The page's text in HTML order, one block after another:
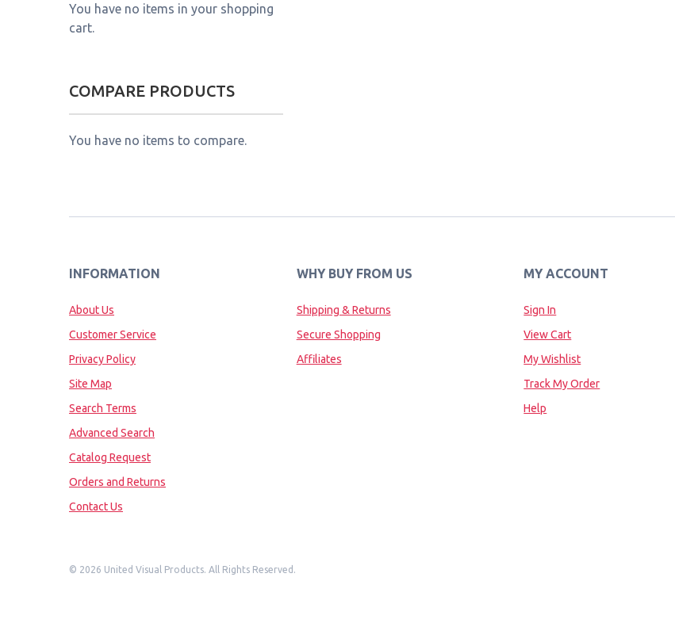
You have no items in your shopping
cart.
COMPARE PRODUCTS
You have no items to compare.
INFORMATION
About Us
Customer Service
Privacy Policy
Site Map
Search Terms
Advanced Search
Catalog Request
Orders and Returns
Contact Us
WHY BUY FROM US
Shipping & Returns
Secure Shopping
Affiliates
MY ACCOUNT
Sign In
View Cart
My Wishlist
Track My Order
Help
© 2026 United Visual Products. All Rights Reserved.